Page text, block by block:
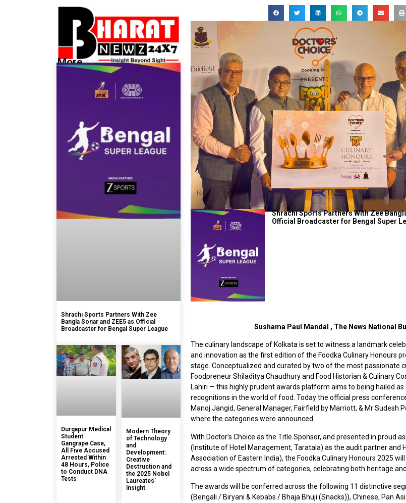
More...
Shrachi Sports Partners With Zee
Bangla Sonar and ZEE5 as Official
Broadcaster for Bengal Super League
Durgapur Medical
Student
Gangrape Case,
All Five Accused
Arrested Within
48 Hours, Police
to Conduct DNA
Tests
Modern Theory
of Technology
and
Development:
Creative
Destruction and
the 2025 Nobel
Laureates’
Insight
Shrachi Sports Partners With Zee
Official Broadcaster for Bengal Super
Sushama Paul Mandal , The News National
The culinary landscape of Kolkata is set to witness a landmark
and innovation as the first edition of the Foodka Culinary Honours
stage. Conceptualized and curated by two of the most passionate
Foodpreneur Shiladitya Chaudhury and Food Historian & Culinary
Lahiri — this highly prudent awards platform aims to being hailed
recognitions in the world of food. Today the official press
Manoj Jangid, General Manager, Fairfield by Marriott, & Mr Sudesh
where the categories were announced.
With Doctor’s Choice as the Title Sponsor, and presented in proud
(Institute of Hotel Management, Taratala) as the audit partner and
Association of Eastern India), the Foodka Culinary Honours 2025
across a wide spectrum of categories, celebrating both heritage
The awards will be conferred across the following 11 distinctive
(Bengali / Biryani & Kebabs / Bhaja Bhuji (Snacks)), Chinese, Pan